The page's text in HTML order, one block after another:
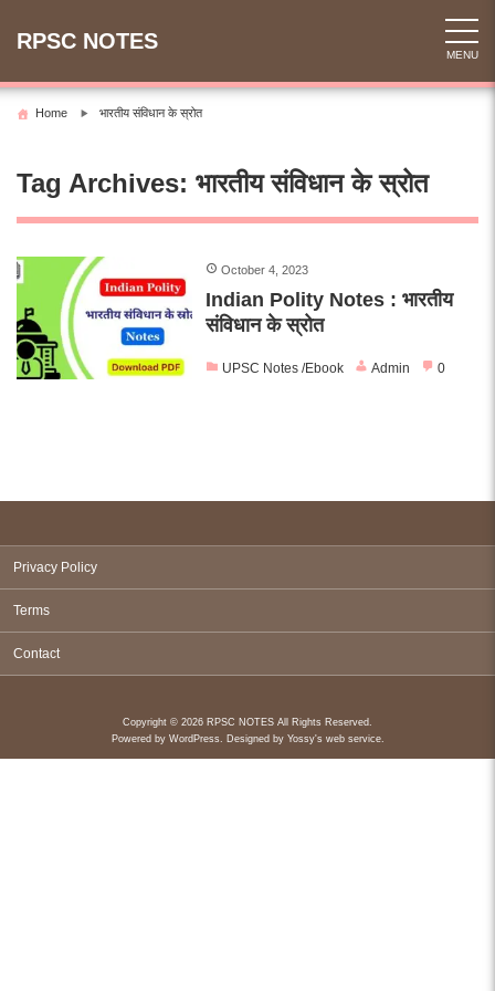
RPSC NOTES
MENU
Home भारतीय संविधान के स्रोत
Tag Archives: भारतीय संविधान के स्रोत
October 4, 2023
Indian Polity Notes : भारतीय
संविधान के स्रोत
UPSC Notes /Ebook Admin 0
Privacy Policy
Terms
Contact
Copyright © 2026 RPSC NOTES All Rights Reserved.
Powered by WordPress. Designed by Yossy's web service.